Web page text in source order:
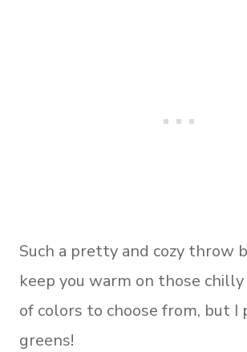
Such a pretty and cozy throw
keep you warm on those
of colors to choose from, but I
greens!